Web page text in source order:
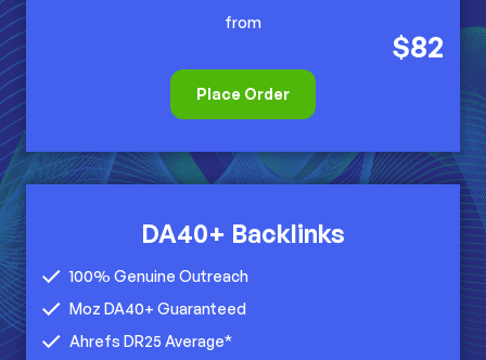
from
$82
Place Order
DA40+ Backlinks
100% Genuine Outreach
Moz DA40+ Guaranteed
Ahrefs DR25 Average*